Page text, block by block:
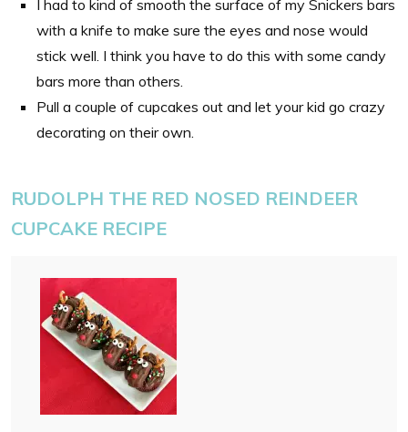
I had to kind of smooth the surface of my Snickers bars
with a knife to make sure the eyes and nose would
stick well. I think you have to do this with some candy
bars more than others.
Pull a couple of cupcakes out and let your kid go crazy
decorating on their own.
RUDOLPH THE RED NOSED REINDEER
CUPCAKE RECIPE